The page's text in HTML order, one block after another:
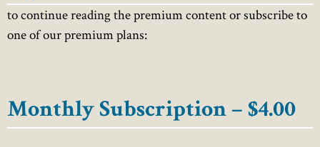
to continue reading the premium content or subscribe to
one of our premium plans:
Monthly Subscription – $4.00